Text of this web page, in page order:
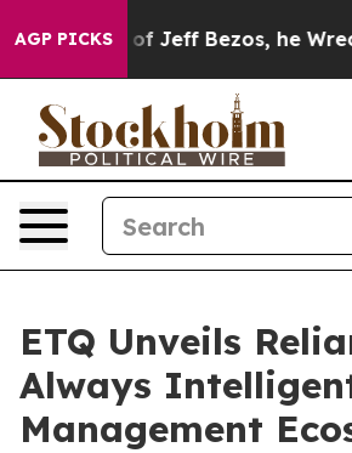
AGP PICKS
of Jeff Bezos, he Wrecked
ETQ Unveils
Always
Management